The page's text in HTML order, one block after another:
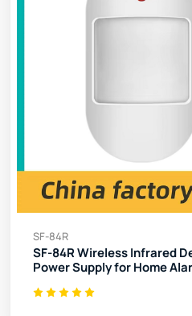
SF-84R
SF-84R Wireless Infrared
Power Supply for Home